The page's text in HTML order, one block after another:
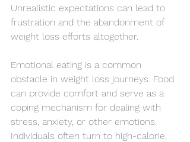
Unrealistic expectations can lead to
frustration and the abandonment of
weight loss efforts altogether.
Emotional eating is a common
obstacle in weight loss journeys. Food
can provide comfort and serve as a
coping mechanism for dealing with
stress, anxiety, or other emotions.
Individuals often turn to high-calorie,